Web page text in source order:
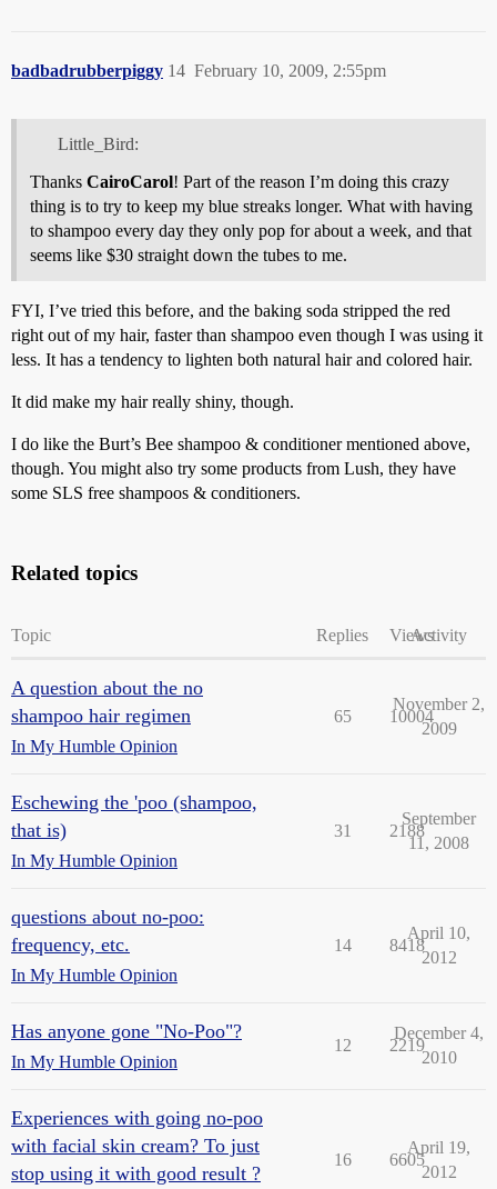
badbadrubberpiggy February 10, 2009, 2:55pm
14
Little_Bird:
Thanks CairoCarol! Part of the reason I’m doing this crazy
thing is to try to keep my blue streaks longer. What with having
to shampoo every day they only pop for about a week, and that
seems like $30 straight down the tubes to me.
FYI, I’ve tried this before, and the baking soda stripped the red
right out of my hair, faster than shampoo even though I was using it
less. It has a tendency to lighten both natural hair and colored hair.
It did make my hair really shiny, though.
I do like the Burt’s Bee shampoo & conditioner mentioned above,
though. You might also try some products from Lush, they have
some SLS free shampoos & conditioners.
Related topics
Topic Replies ViewsActivity
A question about the no
shampoo hair regimen
In My Humble Opinion
65 10004
November 2,
2009
Eschewing the 'poo (shampoo,
that is)
In My Humble Opinion
31 2188
September
11, 2008
questions about no-poo:
frequency, etc.
In My Humble Opinion
14 8418
April 10,
2012
Has anyone gone "No-Poo"?
In My Humble Opinion
12 2219
December 4,
2010
Experiences with going no-poo
with facial skin cream? To just
stop using it with good result ?
16 6605
April 19,
2012